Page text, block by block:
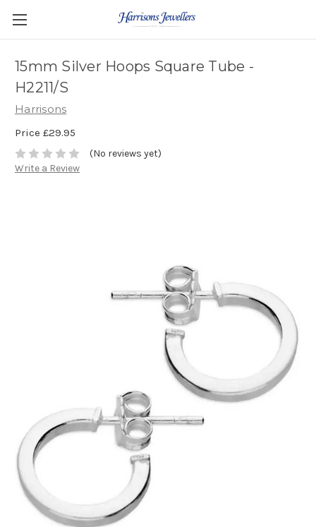
15mm Silver Hoops Square Tube -
H2211/S
Harrisons
Price £29.95
(No reviews yet)
Write a Review